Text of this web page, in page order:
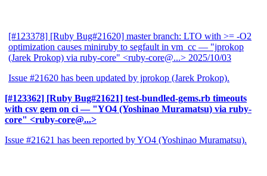
[#123378] [Ruby Bug#21620] master branch: LTO with >= -O2
optimization causes miniruby to segfault in vm_cc — "jprokop
(Jarek Prokop) via ruby-core" <ruby-core@...> 2025/10/03
Issue #21620 has been updated by jprokop (Jarek Prokop).
[#123362] [Ruby Bug#21621] test-bundled-gems.rb timeouts
with csv gem on ci — "YO4 (Yoshinao Muramatsu) via ruby-
core" <ruby-core@...>
Issue #21621 has been reported by YO4 (Yoshinao Muramatsu).